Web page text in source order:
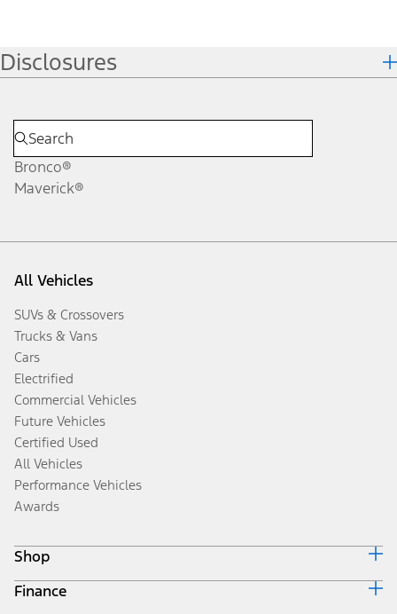
Disclosures
Bronco®
Maverick®
All Vehicles
SUVs & Crossovers
Trucks & Vans
Cars
Electrified
Commercial Vehicles
Future Vehicles
Certified Used
All Vehicles
Performance Vehicles
Awards
Shop
Build & Price
Finance